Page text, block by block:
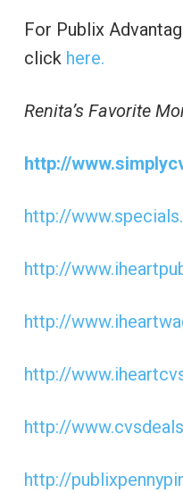
For Publix
click here.
Renita’s Favorite
http://
http://
http://
http://
http://
http://
http://